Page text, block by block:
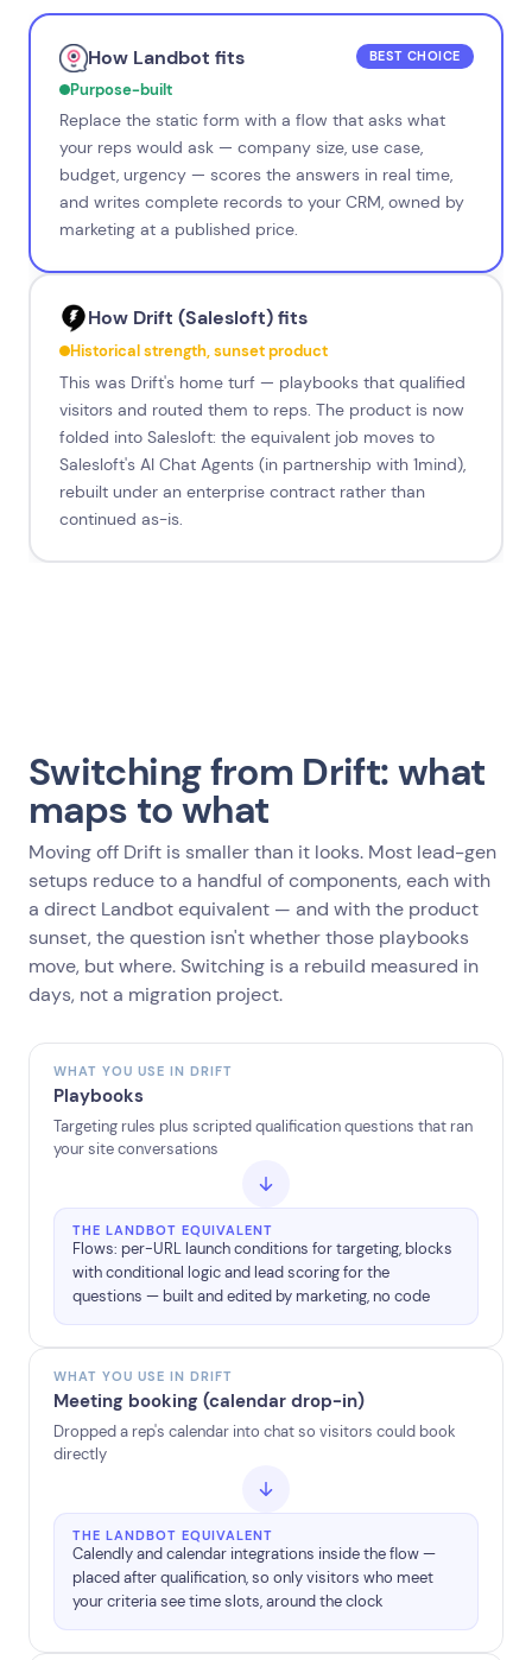
How Landbot fits BEST CHOICE
Purpose-built
Replace the static form with a flow that asks what
your reps would ask — company size, use case,
budget, urgency — scores the answers in real time,
and writes complete records to your CRM, owned by
marketing at a published price.
How Drift (Salesloft) fits
Historical strength, sunset product
This was Drift's home turf — playbooks that qualified
visitors and routed them to reps. The product is now
folded into Salesloft: the equivalent job moves to
Salesloft's AI Chat Agents (in partnership with 1mind),
rebuilt under an enterprise contract rather than
continued as-is.
Switching from Drift: what
maps to what
Moving off Drift is smaller than it looks. Most lead-gen
setups reduce to a handful of components, each with
a direct Landbot equivalent — and with the product
sunset, the question isn't whether those playbooks
move, but where. Switching is a rebuild measured in
days, not a migration project.
WHAT YOU USE IN DRIFT
Playbooks
Targeting rules plus scripted qualification questions that ran
your site conversations
THE LANDBOT EQUIVALENT
Flows: per-URL launch conditions for targeting, blocks
with conditional logic and lead scoring for the
questions — built and edited by marketing, no code
WHAT YOU USE IN DRIFT
Meeting booking (calendar drop-in)
Dropped a rep's calendar into chat so visitors could book
directly
THE LANDBOT EQUIVALENT
Calendly and calendar integrations inside the flow —
placed after qualification, so only visitors who meet
your criteria see time slots, around the clock